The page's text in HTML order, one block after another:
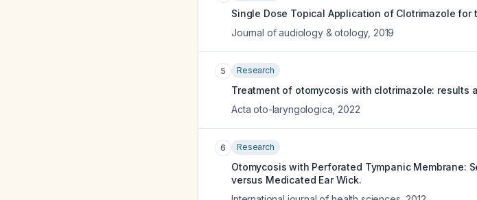
Single Dose Topical Application of Clotrimazole
Journal of audiology & otology, 2019
5 Research
Treatment of otomycosis with clotrimazole: results
Acta oto-laryngologica 2022
6 Research
Otomycosis with Perforated Tympanic Membrane:
versus Medicated Ear Wick.